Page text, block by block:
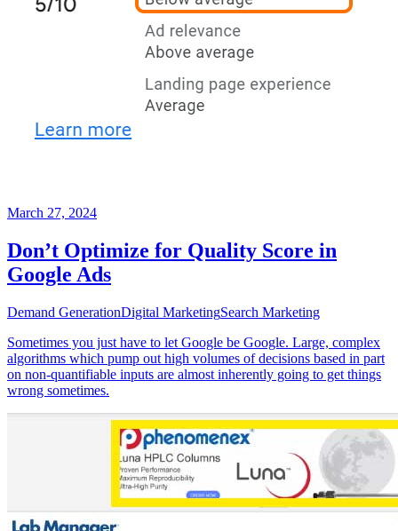
March 27, 2024
Don’t Optimize for Quality Score in
Google Ads
Demand GenerationDigital MarketingSearch Marketing
Sometimes you just have to let Google be Google. Large, complex
algorithms which pump out high volumes of decisions based in part
on non-quantifiable inputs are almost inherently going to get things
wrong sometimes.